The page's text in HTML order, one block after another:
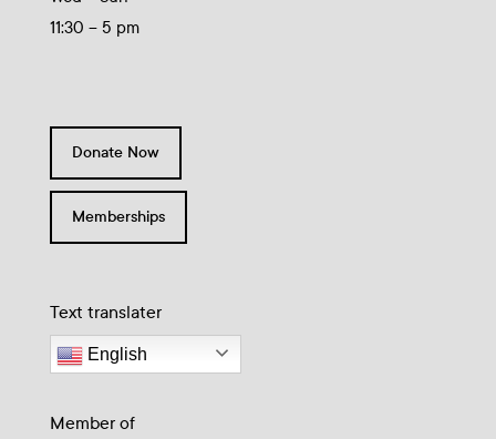
11:30 – 5 pm
Donate Now
Memberships
Text translater
English
Member of